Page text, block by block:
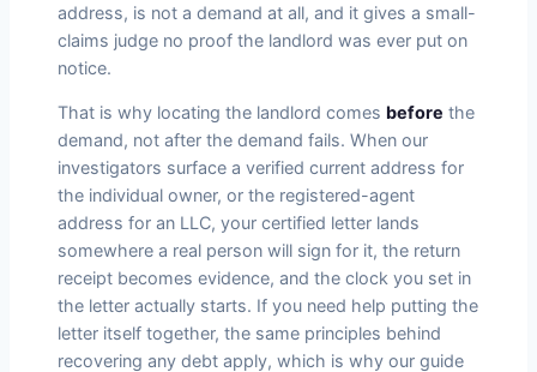
address, is not a demand at all, and it gives a small-
claims judge no proof the landlord was ever put on
notice.
That is why locating the landlord comes before the
demand, not after the demand fails. When our
investigators surface a verified current address for
the individual owner, or the registered-agent
address for an LLC, your certified letter lands
somewhere a real person will sign for it, the return
receipt becomes evidence, and the clock you set in
the letter actually starts. If you need help putting the
letter itself together, the same principles behind
recovering any debt apply, which is why our guide